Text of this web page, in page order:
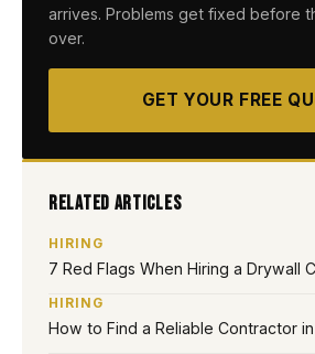
arrives. Problems get fixed before
over.
GET YOUR FREE
Related Articles
HIRING
7 Red Flags When Hiring a Drywall
HIRING
How to Find a Reliable Contractor